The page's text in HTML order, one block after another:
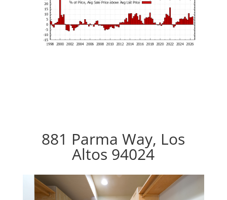
881 Parma Way, Los
Altos 94024